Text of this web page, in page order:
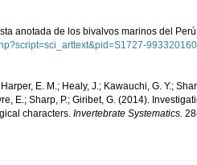
anotada de los bivalvos marinos del
E. M.; Healy, J.; Kawauchi, G. Y.;
E.; Sharp, P.; Giribet, G. (2014).
characters. Invertebrate Systematics.